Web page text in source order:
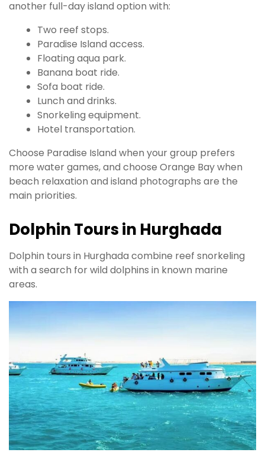
another full-day island option with:
Two reef stops.
Paradise Island access.
Floating aqua park.
Banana boat ride.
Sofa boat ride.
Lunch and drinks.
Snorkeling equipment.
Hotel transportation.
Choose Paradise Island when your group prefers
more water games, and choose Orange Bay when
beach relaxation and island photographs are the
main priorities.
Dolphin Tours in Hurghada
Dolphin tours in Hurghada combine reef snorkeling
with a search for wild dolphins in known marine
areas.